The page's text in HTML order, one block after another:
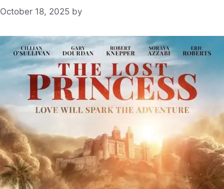
October 18, 2025 by